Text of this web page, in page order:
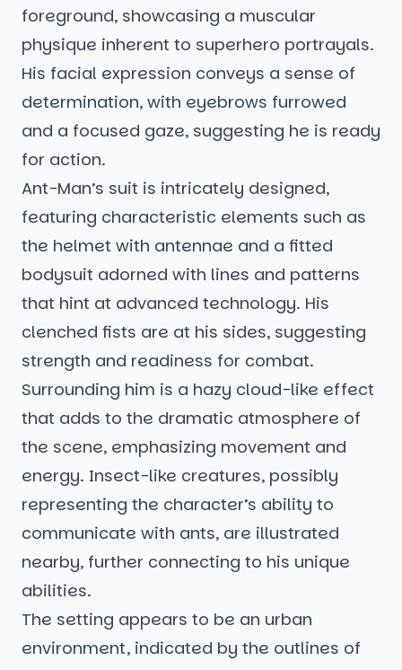
foreground, showcasing a muscular
physique inherent to superhero portrayals.
His facial expression conveys a sense of
determination, with eyebrows furrowed
and a focused gaze, suggesting he is ready
for action.
Ant-Man’s suit is intricately designed,
featuring characteristic elements such as
the helmet with antennae and a fitted
bodysuit adorned with lines and patterns
that hint at advanced technology. His
clenched fists are at his sides, suggesting
strength and readiness for combat.
Surrounding him is a hazy cloud-like effect
that adds to the dramatic atmosphere of
the scene, emphasizing movement and
energy. Insect-like creatures, possibly
representing the character’s ability to
communicate with ants, are illustrated
nearby, further connecting to his unique
abilities.
The setting appears to be an urban
environment, indicated by the outlines of